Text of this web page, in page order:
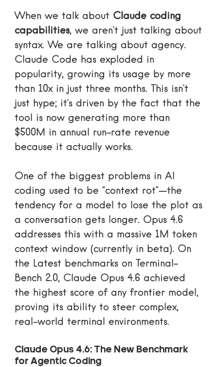
When we talk about Claude coding
capabilities, we aren’t just talking about
syntax. We are talking about agency.
Claude Code has exploded in
popularity, growing its usage by more
than 10x in just three months. This isn’t
just hype; it’s driven by the fact that the
tool is now generating more than
$500M in annual run-rate revenue
because it actually works.
One of the biggest problems in AI
coding used to be “context rot”—the
tendency for a model to lose the plot as
a conversation gets longer. Opus 4.6
addresses this with a massive 1M token
context window (currently in beta). On
the Latest benchmarks on Terminal-
Bench 2.0, Claude Opus 4.6 achieved
the highest score of any frontier model,
proving its ability to steer complex,
real-world terminal environments.
Claude Opus 4.6: The New Benchmark
for Agentic Coding